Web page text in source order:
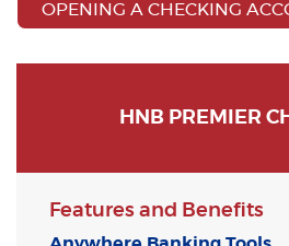
OPENING A CHECKING
HNB PREMIER
Features and Benefits